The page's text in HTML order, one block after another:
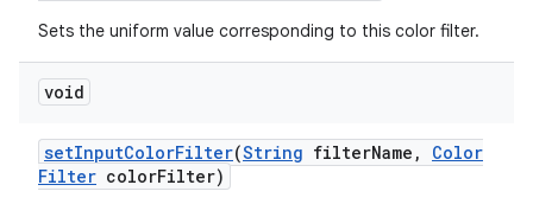
Sets the uniform value corresponding to this color filter.
void
setInputColorFilter(String filterName ,
Color
Filter colorFilter)